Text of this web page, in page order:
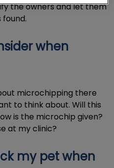
the owners and let them
when
microchipping there
to think about. Will this
is the microchip given?
at my clinic?
my pet when